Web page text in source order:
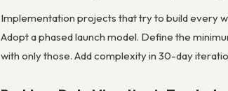
Implementation projects that try to build every
Adopt a phased launch model. Define the
with only those. Add complexity in 30-day